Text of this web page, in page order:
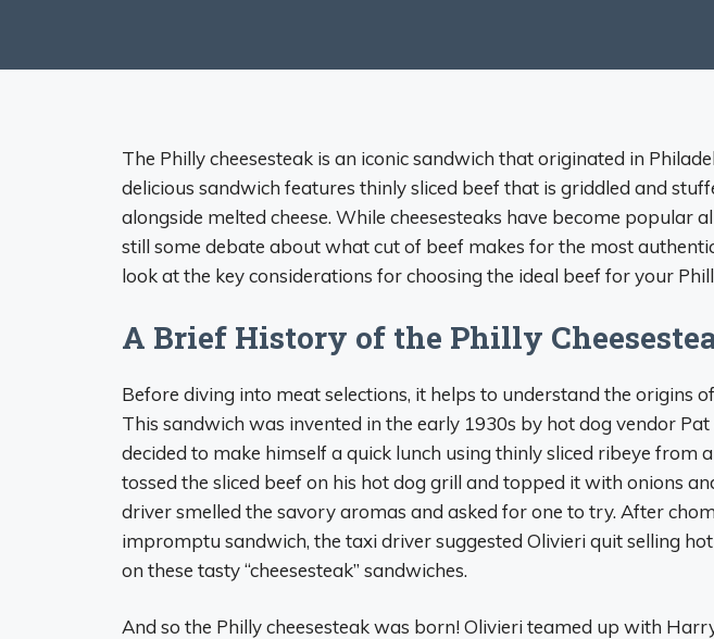
The Philly cheesesteak is an iconic sandwich that originated in
delicious sandwich features thinly sliced beef that is griddled and
alongside melted cheese. While cheesesteaks have become popular
still some debate about what cut of beef makes for the most
look at the key considerations for choosing the ideal beef for your
A Brief History of the Philly
Before diving into meat selections, it helps to understand the origins
This sandwich was invented in the early 1930s by hot dog vendor Pat
decided to make himself a quick lunch using thinly sliced ribeye from
tossed the sliced beef on his hot dog grill and topped it with onions
driver smelled the savory aromas and asked for one to try. After
impromptu sandwich, the taxi driver suggested Olivieri quit selling
on these tasty “cheesesteak” sandwiches.
And so the Philly cheesesteak was born! Olivieri teamed up with